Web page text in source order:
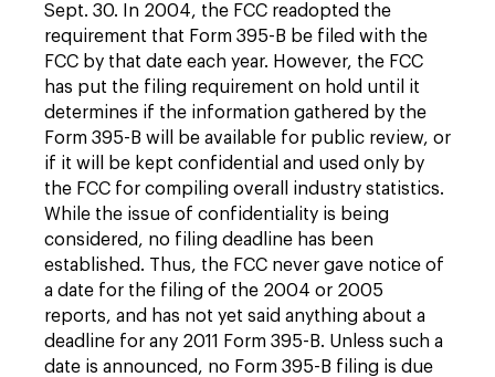
Sept. 30. In 2004, the FCC readopted the
requirement that Form 395-B be filed with the
FCC by that date each year. However, the FCC
has put the filing requirement on hold until it
determines if the information gathered by the
Form 395-B will be available for public review, or
if it will be kept confidential and used only by
the FCC for compiling overall industry statistics.
While the issue of confidentiality is being
considered, no filing deadline has been
established. Thus, the FCC never gave notice of
a date for the filing of the 2004 or 2005
reports, and has not yet said anything about a
deadline for any 2011 Form 395-B. Unless such a
date is announced, no Form 395-B filing is due